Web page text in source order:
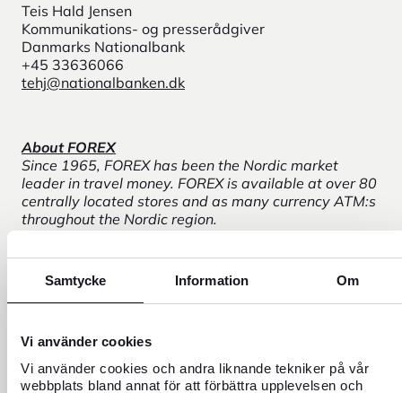
Samtycke Information Om
Vi använder cookies
Vi använder cookies och andra liknande tekniker på vår
webbplats bland annat för att förbättra upplevelsen och
Teis Hald Jensen
Kommunikations- og presserådgiver
Danmarks Nationalbank
+45 33636066
tehj@nationalbanken.dk
About FOREX
Since 1965, FOREX has been the Nordic market
leader in travel money. FOREX is available at over 80
centrally located stores and as many currency ATM:s
throughout the Nordic region.
Danmarks Nationalbank is Denmark's central bank.
Danmarks Nationalbank's three main goals are to
and a stable financial system.